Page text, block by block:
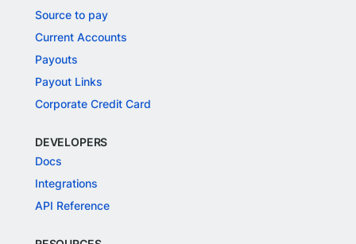
Source to pay
Current Accounts
Payouts
Payout Links
Corporate Credit Card
DEVELOPERS
Docs
Integrations
API Reference